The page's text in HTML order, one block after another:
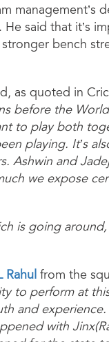
. He said that it’s
bench
as quoted in
before the
to play both
playing. It’s
Ashwin and
we expose
is going
Rahul from the
to perform at
and
with